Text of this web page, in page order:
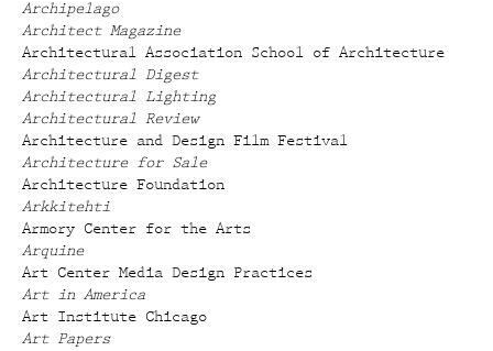
Archipelago
Architect Magazine
Architectural Association School of Architecture
Architectural Digest
Architectural Lighting
Architectural Review
Architecture and Design Film Festival
Architecture for Sale
Architecture Foundation
Arkkitehti
Armory Center for the Arts
Arquine
Art Center Media Design Practices
Art in America
Art Institute Chicago
Art Papers